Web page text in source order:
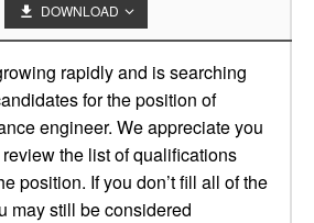
DOWNLOAD
rapidly and is searching
for the position of
engineer. We appreciate you
the list of qualifications
position. If you don’t fill all of the
may still be considered